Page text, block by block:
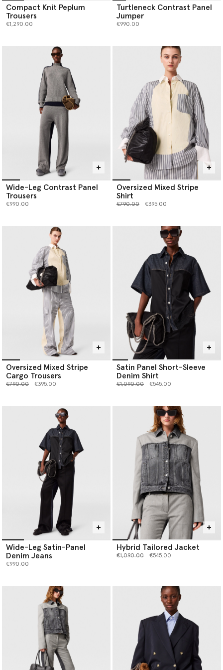
Compact Knit Peplum
Trousers
€1,290.00
Turtleneck Contrast Panel
Jumper
€990.00
Wide-Leg Contrast Panel
Trousers
€990.00
Oversized Mixed Stripe
Shirt
Price reduced from
€790.00to €395.00
Oversized Mixed Stripe
Cargo Trousers
Price reduced from
€790.00to €395.00
Satin Panel Short-Sleeve
Denim Shirt
Price reduced from
€1,090.00to €545.00
Wide-Leg Satin-Panel
Denim Jeans
€990.00
Hybrid Tailored Jacket
Price reduced from
€1,090.00to €545.00